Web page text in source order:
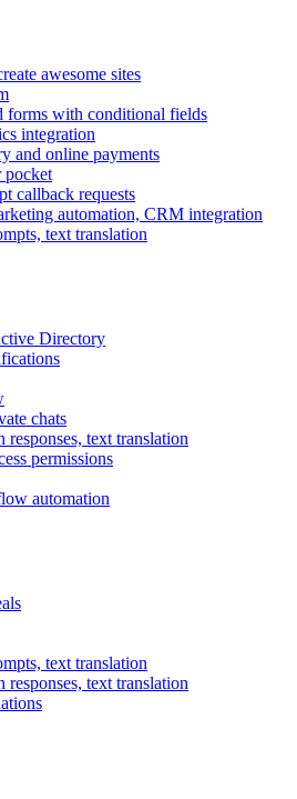
awesome sites
forms with conditional fields
integration
and online payments
pocket
callback requests
automation, CRM integration
text translation
Directory
chats
text translation
permissions
automation
text translation
text translation